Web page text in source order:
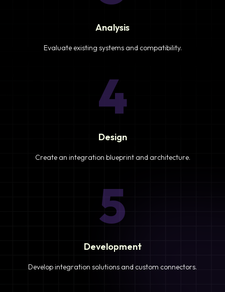
Analysis
Evaluate existing systems and compatibility.
4
Design
Create an integration blueprint and architecture.
5
Development
Develop integration solutions and custom connectors.